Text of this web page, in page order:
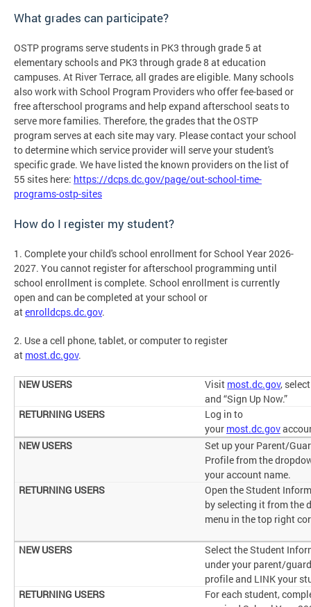
What grades can participate?
OSTP programs serve students in PK3 through grade 5 at
elementary schools and PK3 through grade 8 at education
campuses. At River Terrace, all grades are eligible. Many schools
also work with School Program Providers who offer fee-based or
free afterschool programs and help expand afterschool seats to
serve more families. Therefore, the grades that the OSTP
program serves at each site may vary. Please contact your school
to determine which service provider will serve your student's
specific grade. We have listed the known providers on the list of
55 sites here: https://dcps.dc.gov/page/out-school-time-
programs-ostp-sites
How do I register my student?
1. Complete your child's school enrollment for School Year 2026-
2027. You cannot register for afterschool programming until
school enrollment is complete. School enrollment is currently
open and can be completed at your school or
atenrolldcps.dc.gov.
2. Use a cell phone, tablet, or computer to register
at most.dc.gov.
Visit most.dc.gov,
and “Sign Up Now.”
Log in to
your most.dc.gov
Set up your Parent/
Profile from the
your account name.
Open the Student
by selecting it from the
menu in the top right
Select the Student
under your parent/
profile and LINK your
For each student,